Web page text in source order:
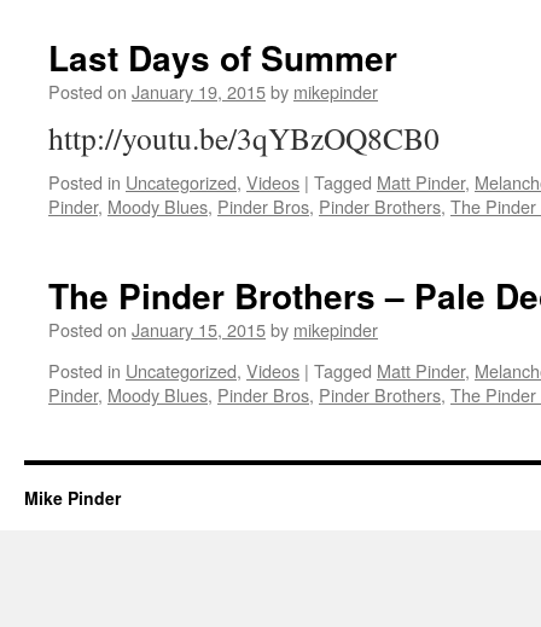
Last Days of Summer
Posted on January 19, 2015by mikepinder
http://youtu.be/3qYBzOQ8CB0
Posted in Uncategorized, Videos | Tagged Matt Pinder,
Pinder, Moody Blues, Pinder Bros, Pinder Brothers, The
The Pinder Brothers – Pale
Posted on January 15, 2015by mikepinder
Posted in Uncategorized, Videos | Tagged Matt Pinder,
Pinder, Moody Blues, Pinder Bros, Pinder Brothers, The
Mike Pinder